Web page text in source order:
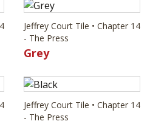
Jeffrey Court Tile • Chapter 14
- The Press
Grey
Jeffrey Court Tile • Chapter 14
- The Press